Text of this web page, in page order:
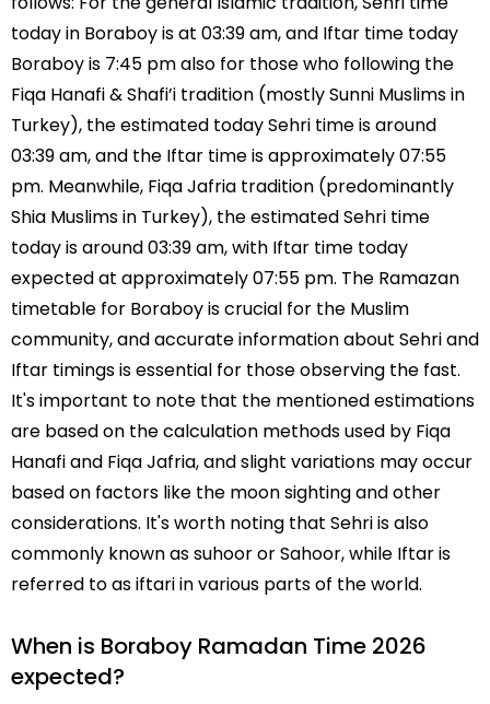
today in Boraboy is at 03:39 am, and Iftar time today
Boraboy is 7:45 pm also for those who following the
Fiqa Hanafi & Shafi’i tradition (mostly Sunni Muslims in
Turkey), the estimated today Sehri time is around
03:39 am, and the Iftar time is approximately 07:55
pm. Meanwhile, Fiqa Jafria tradition (predominantly
Shia Muslims in Turkey), the estimated Sehri time
today is around 03:39 am, with Iftar time today
expected at approximately 07:55 pm. The Ramazan
timetable for Boraboy is crucial for the Muslim
community, and accurate information about Sehri and
Iftar timings is essential for those observing the fast.
It's important to note that the mentioned estimations
are based on the calculation methods used by Fiqa
Hanafi and Fiqa Jafria, and slight variations may occur
based on factors like the moon sighting and other
considerations. It's worth noting that Sehri is also
commonly known as suhoor or Sahoor, while Iftar is
referred to as iftari in various parts of the world.
When is Boraboy Ramadan Time 2026
expected?